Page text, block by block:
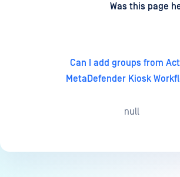
Was this page
Can I add groups from
MetaDefender Kiosk
null